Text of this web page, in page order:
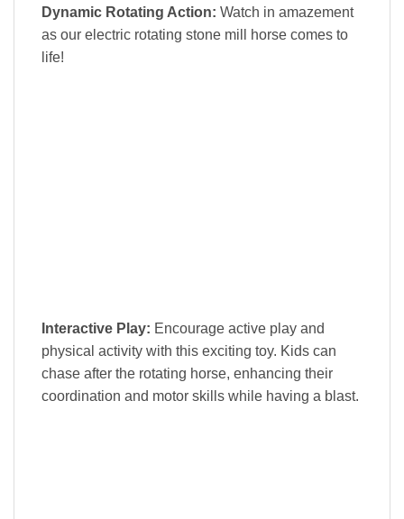
Dynamic Rotating Action: Watch in amazement
as our electric rotating stone mill horse comes to
life!
Interactive Play: Encourage active play and
physical activity with this exciting toy. Kids can
chase after the rotating horse, enhancing their
coordination and motor skills while having a blast.